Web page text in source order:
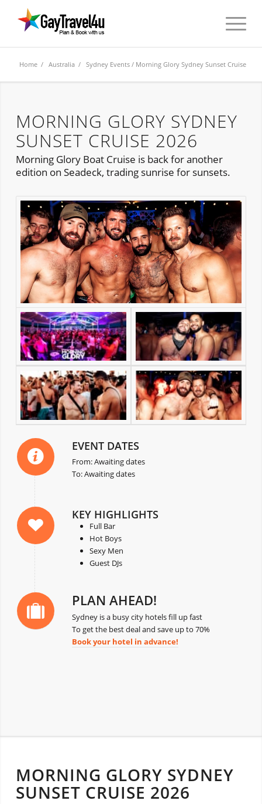
Home /Australia /Sydney Events / Morning Glory Sydney Sunset Cruise
MORNING GLORY SYDNEY
SUNSET CRUISE 2026
Morning Glory Boat Cruise is back for another
edition on Seadeck, trading sunrise for sunsets.
EVENT DATES
From: Awaiting dates
To: Awaiting dates
KEY HIGHLIGHTS
Full Bar
Hot Boys
Sexy Men
Guest DJs
PLAN AHEAD!
Sydney is a busy city hotels fill up fast
To get the best deal and save up to 70%
Book your hotel in advance!
MORNING GLORY SYDNEY
SUNSET CRUISE 2026